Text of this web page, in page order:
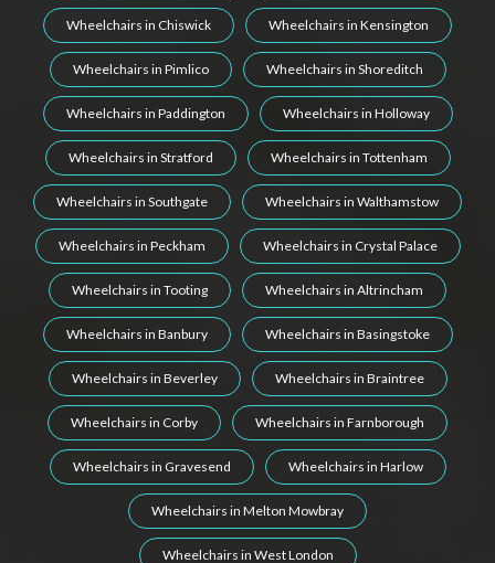
Wheelchairs in Chiswick Wheelchairs in Kensington
Wheelchairs in Pimlico Wheelchairs in Shoreditch
Wheelchairs in Paddington Wheelchairs in Holloway
Wheelchairs in Stratford Wheelchairs in Tottenham
Wheelchairs in Southgate Wheelchairs in Walthamstow
Wheelchairs in Peckham Wheelchairs in Crystal Palace
Wheelchairs in Tooting Wheelchairs in Altrincham
Wheelchairs in Banbury Wheelchairs in Basingstoke
Wheelchairs in Beverley Wheelchairs in Braintree
Wheelchairs in Corby Wheelchairs in Farnborough
Wheelchairs in Gravesend Wheelchairs in Harlow
Wheelchairs in Melton Mowbray
Wheelchairs in West London